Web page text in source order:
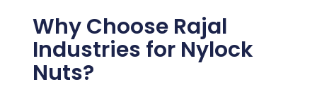
Why Choose Rajal
Industries for Nylock
Nuts?